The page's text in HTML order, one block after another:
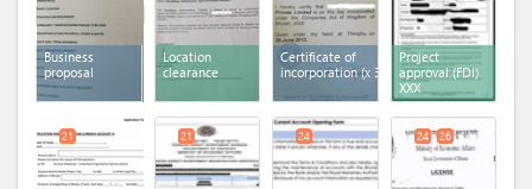
Business
proposal
Location
clearance
Certificate of
incorporation(x 3)
Project
approval (FDI)
XXX
21 21 24 24 26